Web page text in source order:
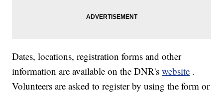
Dates, locations, registration forms and other
information are available on the DNR'swebsite .
Volunteers are asked to register by using the form or